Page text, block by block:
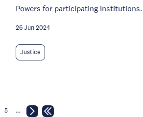
Powers for participating institutions.
26 Jun 2024
Justice
5 …